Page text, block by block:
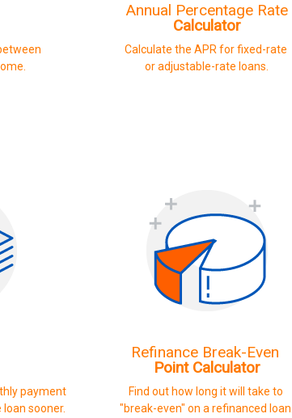
Annual Percentage Rate
Calculator
Calculate the APR for fixed-rate
or adjustable-rate loans.
payment
sooner.
Refinance Break-Even
Point Calculator
Find out how long it will take to
"break-even" on a refinanced loan.